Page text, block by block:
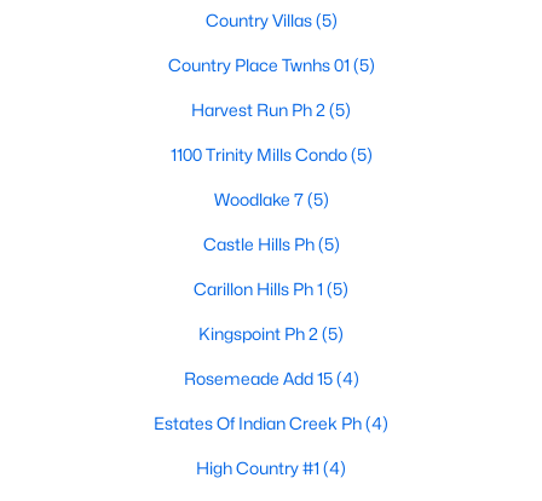
Baths
1314
Sqft
MLS#: 21351988
Country Villas(5)
Country Place Twnhs 01 (5)
Harvest Run Ph 2 (5)
1100 Trinity Mills Condo(5)
Woodlake 7(5)
Castle Hills Ph(5)
Carillon Hills Ph 1 (5)
Kingspoint Ph 2 (5)
Rosemeade Add 15(4)
Estates Of Indian Creek Ph(4)
High Country #1 (4)